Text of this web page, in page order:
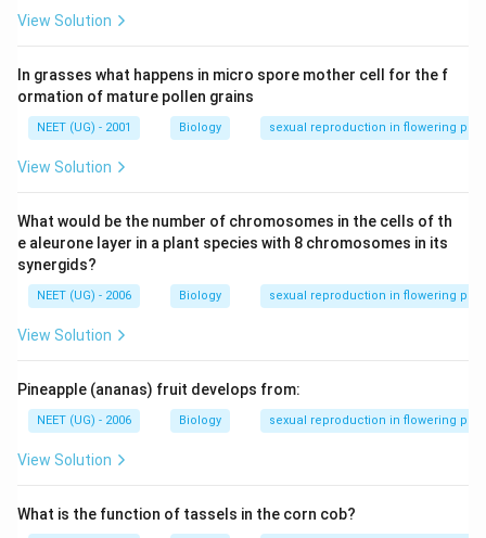
View Solution
In grasses what happens in micro spore mother cell for the f
ormation of mature pollen grains
NEET (UG) - 2001 Biology sexual reproduction in flowering
View Solution
What would be the number of chromosomes in the cells of th
e aleurone layer in a plant species with 8 chromosomes in its
synergids?
NEET (UG) - 2006 Biology sexual reproduction in flowering
View Solution
Pineapple (ananas) fruit develops from:
NEET (UG) - 2006 Biology sexual reproduction in flowering
View Solution
What is the function of tassels in the corn cob?